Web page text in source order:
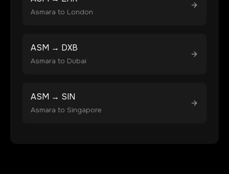
Asmara to London
ASM → DXB
Asmara to Dubai
ASM → SIN
Asmara to Singapore